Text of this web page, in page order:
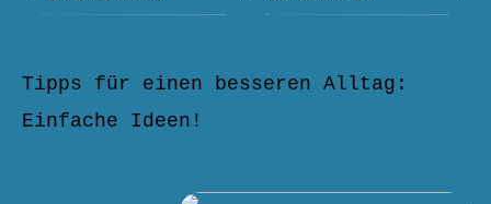
Tipps für einen besseren Alltag:
Einfache Ideen!